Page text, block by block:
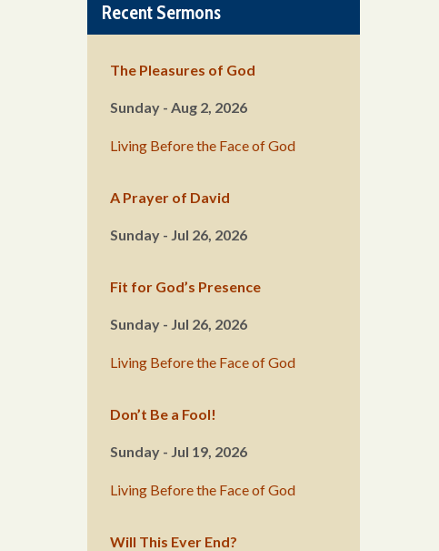
Recent Sermons
The Pleasures of God
Sunday - Aug 2, 2026
Living Before the Face of God
A Prayer of David
Sunday - Jul 26, 2026
Fit for God’s Presence
Sunday - Jul 26, 2026
Living Before the Face of God
Don’t Be a Fool!
Sunday - Jul 19, 2026
Living Before the Face of God
Will This Ever End?